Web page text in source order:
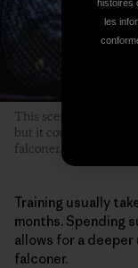
This scene might not
but it could never
falconer.
Training usually
months. Spending
allows for a
falconer.
histoires
les